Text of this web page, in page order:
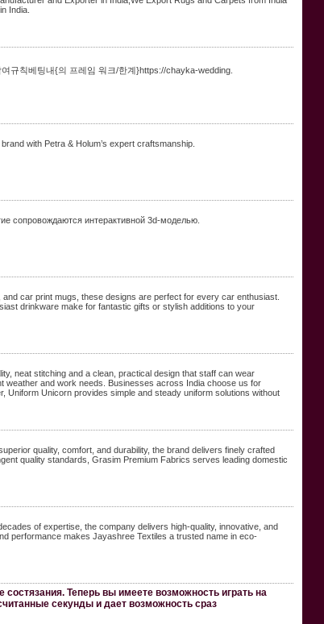
India.
규칙베팅내{의 프레임 워크/한계}https://chayka-wedding.
with Petra & Holum’s expert craftsmanship.
сопровождаются интерактивной 3d-моделью.
car print mugs, these designs are perfect for every car enthusiast.
drinkware make for fantastic gifts or stylish additions to your
neat stitching and a clean, practical design that staff can wear
weather and work needs. Businesses across India choose us for
Uniform Unicorn provides simple and steady uniform solutions without
quality, comfort, and durability, the brand delivers finely crafted
quality standards, Grasim Premium Fabrics serves leading domestic
of expertise, the company delivers high-quality, innovative, and
performance makes Jayashree Textiles a trusted name in eco-
Теперь вы имеете возможность играть на
секунды и дает возможность сраз